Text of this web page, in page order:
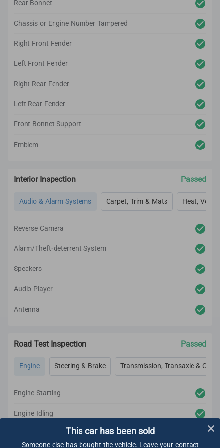
Rear Bonnet
Chassis or Engine Number Tampered
Right Front Fender
Left Front Fender
Right Rear Fender
Left Rear Fender
Front Bonnet Support
Emblem
Interior Inspection Passed
Audio & Alarm Systems Carpet, Trim & Mats Heat, Vent,
Reverse Camera
Alarm/Theft-deterrent System
Speakers
Audio Player
Antenna
Road Test Inspection Passed
Engine Steering & Brake Transmission, Transaxle &
Engine Starting
Engine Idling
Engine AccelerationThis car has been sold
Someone else has bought the vehicle. Leave your contact